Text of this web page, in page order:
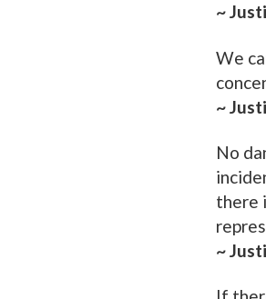
~
We
~
No
there
~